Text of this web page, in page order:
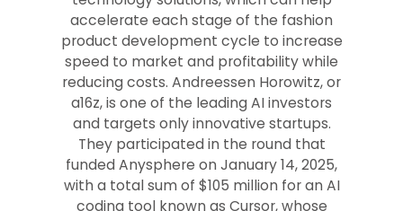
accelerate each stage of the fashion
product development cycle to increase
speed to market and profitability while
reducing costs. Andreessen Horowitz, or
a16z, is one of the leading AI investors
and targets only innovative startups.
They participated in the round that
funded Anysphere on January 14, 2025,
with a total sum of $105 million for an AI
coding tool known as Cursor, whose